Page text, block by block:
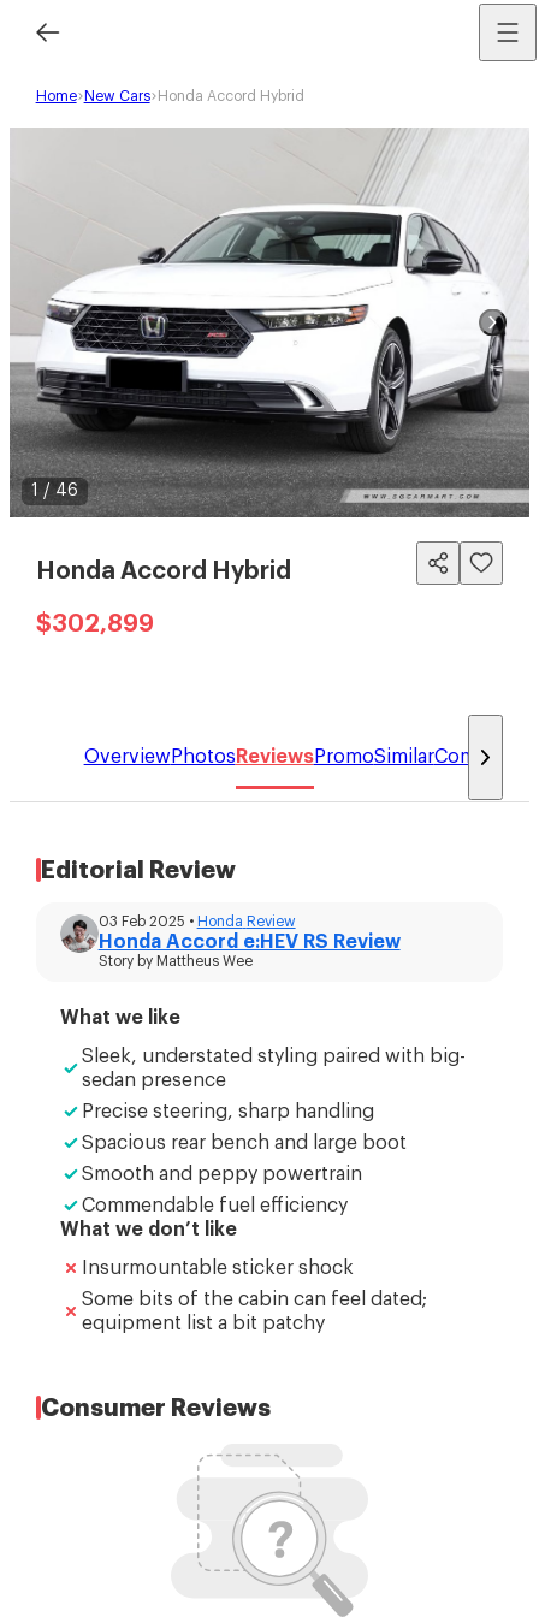
Home New Cars Honda Accord Hybrid
1 /46
Honda Accord Hybrid
$302,899
OverviewPhotos ReviewsPromoSimilarCompare
Editorial Review
03 Feb 2025 • Honda Review
Honda Accord e:HEV RS Review
Story by Mattheus Wee
What we like
Sleek, understated styling paired with big-
sedan presence
Precise steering, sharp handling
Spacious rear bench and large boot
Smooth and peppy powertrain
Commendable fuel efficiency
What we don’t like
Insurmountable sticker shock
Some bits of the cabin can feel dated;
equipment list a bit patchy
Consumer Reviews